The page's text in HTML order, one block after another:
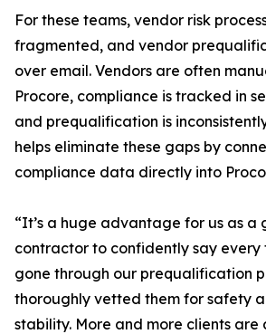
For these teams, vendor risk
fragmented, and vendor
over email. Vendors are often
Procore, compliance is tracked in
and prequalification is
helps eliminate these gaps by
compliance data directly into
“It’s a huge advantage for us as a
contractor to confidently say
gone through our prequalification
thoroughly vetted them for safety
stability. More and more clients are